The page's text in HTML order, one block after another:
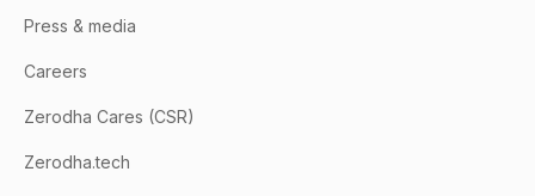
Press & media
Careers
Zerodha Cares (CSR)
Zerodha.tech